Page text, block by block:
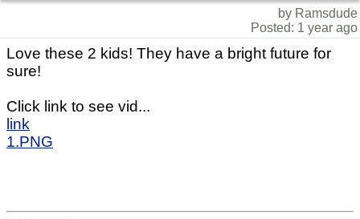
by Ramsdude
Posted: 1 year ago
Love these 2 kids! They have a bright future for
sure!
Click link to see vid...
link
1.PNG